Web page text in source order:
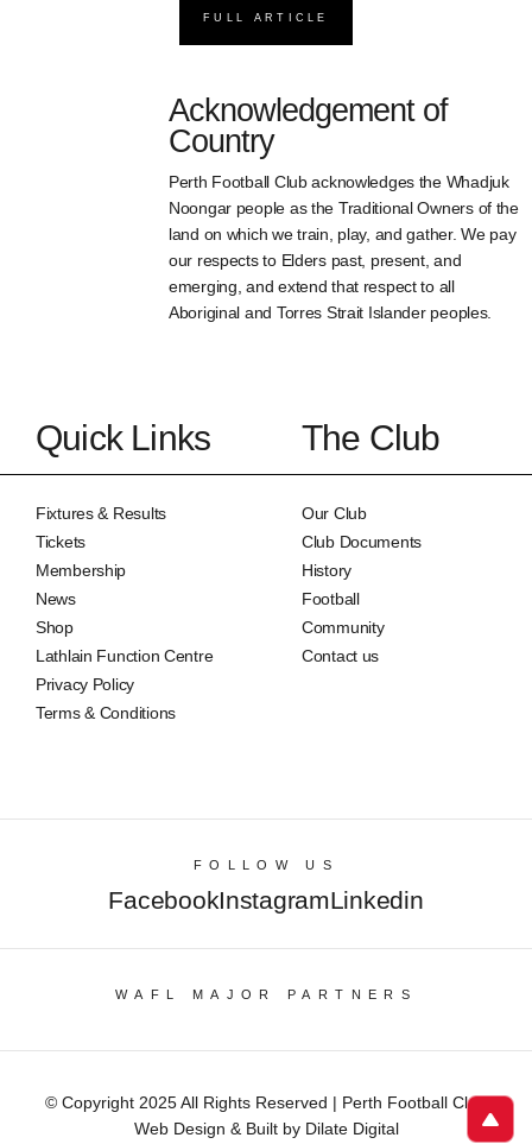
FULL ARTICLE
Acknowledgement of
Country
Perth Football Club acknowledges the Whadjuk
Noongar people as the Traditional Owners of the
land on which we train, play, and gather. We pay
our respects to Elders past, present, and
emerging, and extend that respect to all
Aboriginal and Torres Strait Islander peoples.
Quick Links
Fixtures & Results
Tickets
Membership
News
Shop
Lathlain Function Centre
Privacy Policy
Terms & Conditions
The Club
Our Club
Club Documents
History
Football
Community
Contact us
FOLLOW US
FacebookInstagramLinkedin
WAFL MAJOR PARTNERS
© Copyright 2025 All Rights Reserved | Perth Football Club
Web Design & Built by Dilate Digital